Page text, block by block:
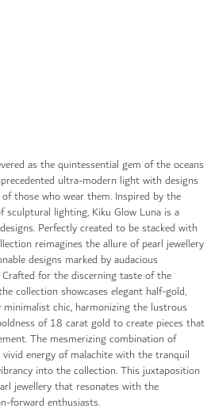
as the quintessential gem of the oceans
ultra-modern light with designs
those who wear them. Inspired by the
sculptural lighting, Kiku Glow Luna is a
Perfectly created to be stacked with
reimagines the allure of pearl jewellery
designs marked by audacious
for the discerning taste of the
collection showcases elegant half-gold,
chic, harmonizing the lustrous
of 18 carat gold to create pieces that
The mesmerizing combination of
energy of malachite with the tranquil
into the collection. This juxtaposition
jewellery that resonates with the
forward enthusiasts.